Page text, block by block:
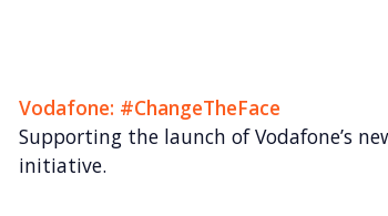
Vodafone: #ChangeTheFace
Supporting the launch of Vodafone’s
initiative.